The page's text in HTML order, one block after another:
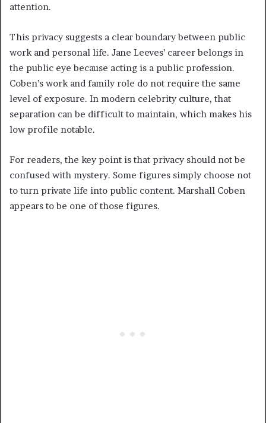
attention.
This privacy suggests a clear boundary between public
work and personal life. Jane Leeves’ career belongs in
the public eye because acting is a public profession.
Coben’s work and family role do not require the same
level of exposure. In modern celebrity culture, that
separation can be difficult to maintain, which makes his
low profile notable.
For readers, the key point is that privacy should not be
confused with mystery. Some figures simply choose not
to turn private life into public content. Marshall Coben
appears to be one of those figures.